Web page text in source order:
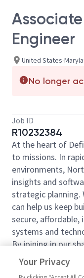
Engineer
United States-
No longer
Job ID
R10232384
At the heart of
to missions. In
environments,
insights and
strategic planning.
can help us keep
secure,
systems and
By joining in our
expanding your
skills, whether
Your Privacy